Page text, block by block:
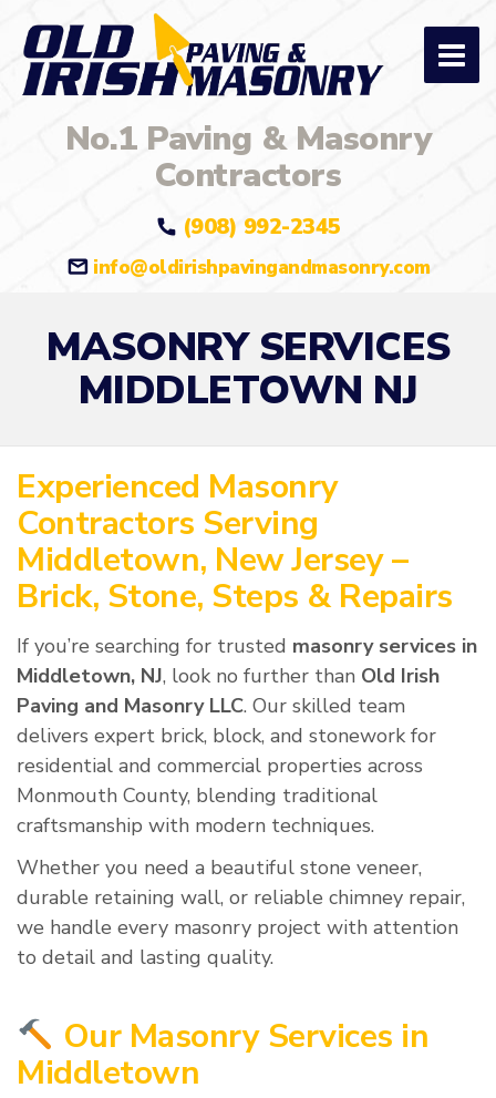
No.1 Paving & Masonry
Contractors
(908) 992-2345
info@oldirishpavingandmasonry.com
MASONRY SERVICES
MIDDLETOWN NJ
Experienced Masonry
Contractors Serving
Middletown, New Jersey –
Brick, Stone, Steps & Repairs
If you’re searching for trusted masonry services in
Middletown, NJ, look no further than Old Irish
Paving and Masonry LLC. Our skilled team
delivers expert brick, block, and stonework for
residential and commercial properties across
Monmouth County, blending traditional
craftsmanship with modern techniques.
Whether you need a beautiful stone veneer,
durable retaining wall, or reliable chimney repair,
we handle every masonry project with attention
to detail and lasting quality.
Our Masonry Services in
Middletown